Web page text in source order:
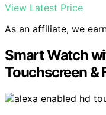
View Latest Price
As an affiliate, we
Smart Watch
Touchscreen &